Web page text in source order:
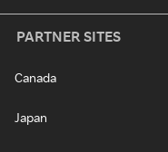
PARTNER SITES
Canada
Japan